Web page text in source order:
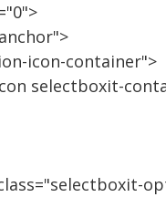
icon-container">
selectboxit-